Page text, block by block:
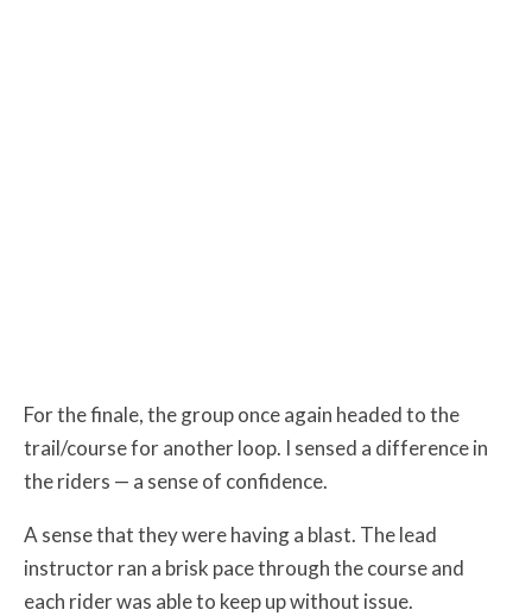
For the finale, the group once again headed to the
trail/course for another loop. I sensed a difference in
the riders — a sense of confidence.
A sense that they were having a blast. The lead
instructor ran a brisk pace through the course and
each rider was able to keep up without issue.